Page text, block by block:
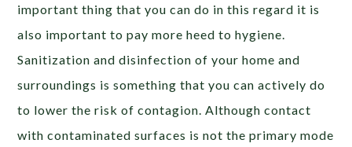
important thing that you can do in this regard it is
also important to pay more heed to hygiene.
Sanitization and disinfection of your home and
surroundings is something that you can actively do
to lower the risk of contagion. Although contact
with contaminated surfaces is not the primary mode